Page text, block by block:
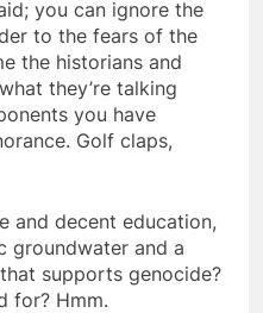
you can ignore the
to the fears of the
the historians and
they’re talking
you have
Golf claps,
and decent education,
groundwater and a
supports genocide?
for? Hmm.